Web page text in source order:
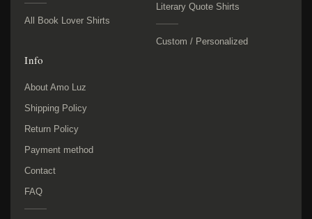
All Book Lover Shirts
Literary Quote Shirts
Custom / Personalized
Info
About Amo Luz
Shipping Policy
Return Policy
Payment method
Contact
FAQ